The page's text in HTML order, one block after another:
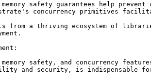
safety guarantees help
concurrency primitives
from a thriving ecosystem of
safety, and concurrency
and security, is indispensable for